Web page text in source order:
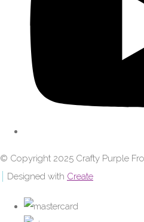
© Copyright 2025 Crafty Purple
Designed with Create